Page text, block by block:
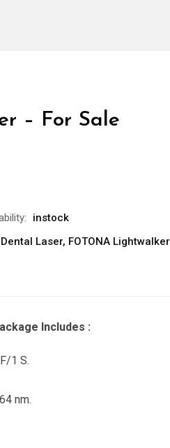
– For Sale
instock
Dental Laser, FOTONA Lightwalker
Includes :
1 S.
nm.